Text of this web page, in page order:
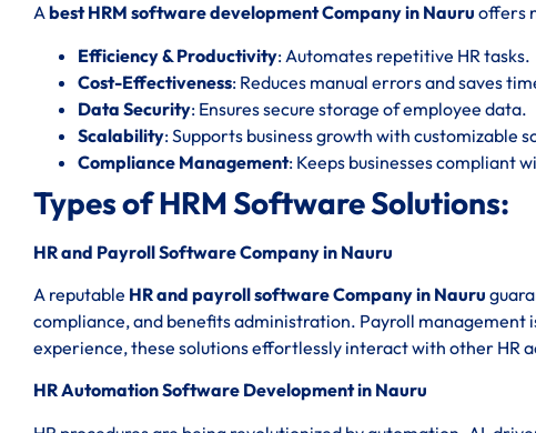
Abest HRM software development Company in Nauru offers
Efficiency & Productivity: Automates repetitive HR tasks.
Cost-Effectiveness: Reduces manual errors and saves
Data Security: Ensures secure storage of employee data.
Scalability: Supports business growth with customizable
Compliance Management: Keeps businesses compliant
Types of HRM Software Solutions:
HR and Payroll Software Company in Nauru
A reputable HR and payroll software Company in Nauru
compliance, and benefits administration. Payroll management
experience, these solutions effortlessly interact with other HR
HR Automation Software Development in Nauru